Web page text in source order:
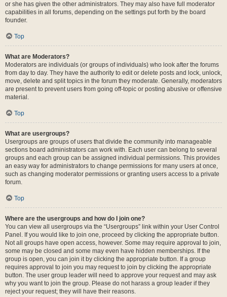
or she has given the other administrators. They may also have full moderator
capabilities in all forums, depending on the settings put forth by the board
founder.
Top
What are Moderators?
Moderators are individuals (or groups of individuals) who look after the forums
from day to day. They have the authority to edit or delete posts and lock, unlock,
move, delete and split topics in the forum they moderate. Generally, moderators
are present to prevent users from going off-topic or posting abusive or offensive
material.
Top
What are usergroups?
Usergroups are groups of users that divide the community into manageable
sections board administrators can work with. Each user can belong to several
groups and each group can be assigned individual permissions. This provides
an easy way for administrators to change permissions for many users at once,
such as changing moderator permissions or granting users access to a private
forum.
Top
Where are the usergroups and how do I join one?
You can view all usergroups via the “Usergroups” link within your User Control
Panel. If you would like to join one, proceed by clicking the appropriate button.
Not all groups have open access, however. Some may require approval to join,
some may be closed and some may even have hidden memberships. If the
group is open, you can join it by clicking the appropriate button. If a group
requires approval to join you may request to join by clicking the appropriate
button. The user group leader will need to approve your request and may ask
why you want to join the group. Please do not harass a group leader if they
reject your request; they will have their reasons.